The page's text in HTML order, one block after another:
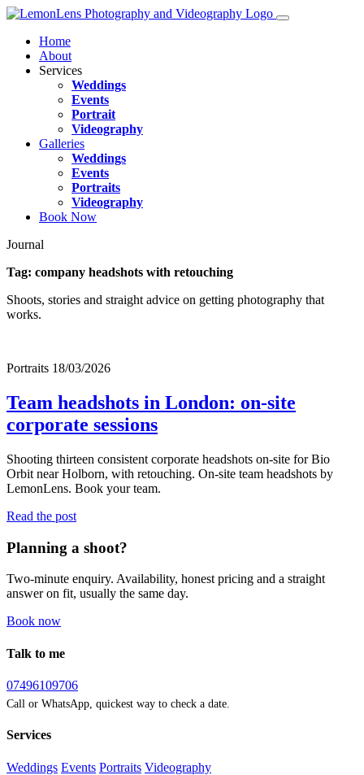
Home
About
Services
Weddings
Events
Portrait
Videography
Galleries
Weddings
Events
Portraits
Videography
Book Now
Journal
Tag: company headshots with retouching
Shoots, stories and straight advice on getting photography that
works.
Portraits 18/03/2026
Team headshots in London: on-site
corporate sessions
Shooting thirteen consistent corporate headshots on-site for Bio
Orbit near Holborn, with retouching. On-site team headshots by
LemonLens. Book your team.
Read the post
Planning a shoot?
Two-minute enquiry. Availability, honest pricing and a straight
answer on fit, usually the same day.
Book now
Talk to me
07496109706
Call or WhatsApp, quickest way to check a date.
Services
Weddings Events Portraits Videography